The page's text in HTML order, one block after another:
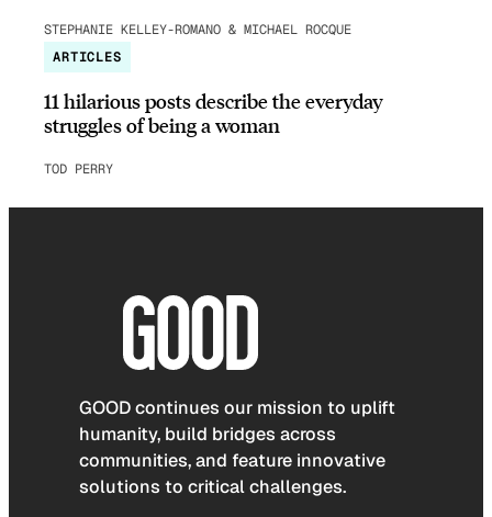
STEPHANIE KELLEY-ROMANO & MICHAEL ROCQUE
ARTICLES
11 hilarious posts describe the everyday
struggles of being a woman
TOD PERRY
GOOD continues our mission to uplift
humanity, build bridges across
communities, and feature innovative
solutions to critical challenges.